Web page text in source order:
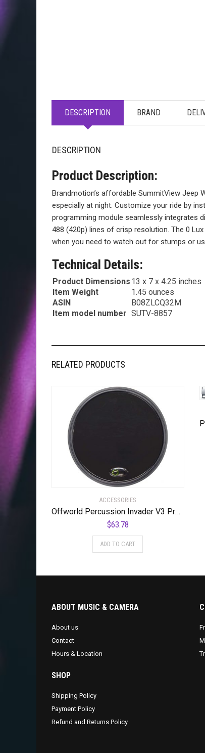
DESCRIPTION BRAND
DESCRIPTION
Product Description:
Brandmotion’s affordable SummitView Jeep
especially at night. Customize your ride by
programming module seamlessly integrates
488 (420p) lines of crisp resolution. The 0
when you need to watch out for stumps or
Technical Details:
Product Dimensions 13 x 7 x 4.25 inches
Item Weight
1.45 ounces
ASIN
B08ZLCQ32M
Item model number SUTV-8857
RELATED PRODUCTS
ACCESSORIES
Offworld Percussion Invader V3 Practice Pad with Rim Black
$63.78
ADD TO CART
ABOUT MUSIC & CAMERA
About us
Contact
Hours & Location
SHOP
Shipping Policy
Payment Policy
Refund and Returns Policy